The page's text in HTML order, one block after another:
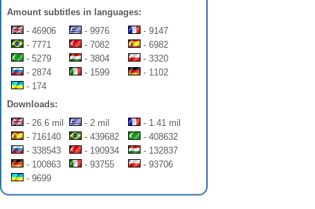
Amount subtitles in languages:
- 46906
- 9976
- 9147
- 7771
- 7082
- 6982
- 5279
- 3804
- 3320
- 2874
- 1599
- 1102
- 174
Downloads:
- 26.6 mil
- 2 mil
- 1.41 mil
- 716140
- 439682
- 408632
- 338543
- 190934
- 132837
- 100863
- 93755
- 93706
- 9699